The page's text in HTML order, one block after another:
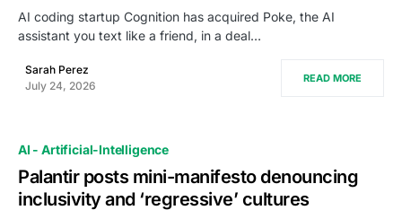
AI coding startup Cognition has acquired Poke, the AI
assistant you text like a friend, in a deal…
Sarah Perez
July 24, 2026
READ MORE
AI - Artificial-Intelligence
Palantir posts mini-manifesto denouncing
inclusivity and ‘regressive’ cultures